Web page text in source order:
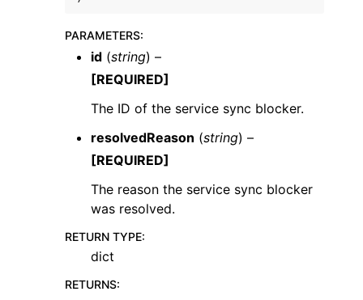
PARAMETERS:
id (string) –
[REQUIRED]
The ID of the service sync blocker.
resolvedReason (string) –
[REQUIRED]
The reason the service sync blocker
was resolved.
RETURN TYPE:
dict
RETURNS: